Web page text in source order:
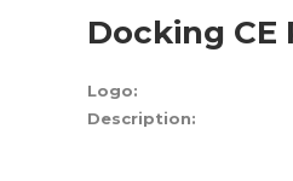
Docking CE
Logo:
Description: